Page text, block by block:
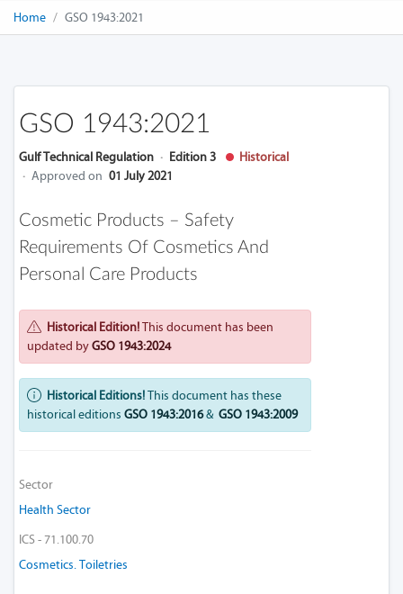
Home GSO 1943:2021
GSO 1943:2021
Gulf Technical Regulation · Edition 3
Historical
· Approved on 01 July 2021
Cosmetic Products – Safety
Requirements Of Cosmetics And
Personal Care Products
Historical Edition!This document has been
updated byGSO 1943:2024
Historical Editions!This document has these
historical editions GSO 1943:2016& GSO 1943:2009
Sector
Health Sector
ICS - 71.100.70
Cosmetics. Toiletries